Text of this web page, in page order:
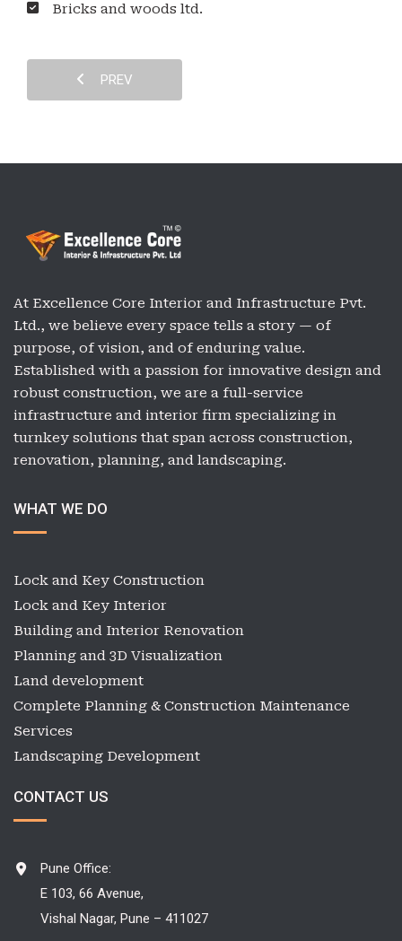
Bricks and woods ltd.
PREV
At Excellence Core Interior and Infrastructure Pvt.
Ltd., we believe every space tells a story — of
purpose, of vision, and of enduring value.
Established with a passion for innovative design and
robust construction, we are a full-service
infrastructure and interior firm specializing in
turnkey solutions that span across construction,
renovation, planning, and landscaping.
WHAT WE DO
Lock and Key Construction
Lock and Key Interior
Building and Interior Renovation
Planning and 3D Visualization
Land development
Complete Planning & Construction Maintenance
Services
Landscaping Development
CONTACT US
Pune Office:
E 103, 66 Avenue,
Vishal Nagar, Pune – 411027